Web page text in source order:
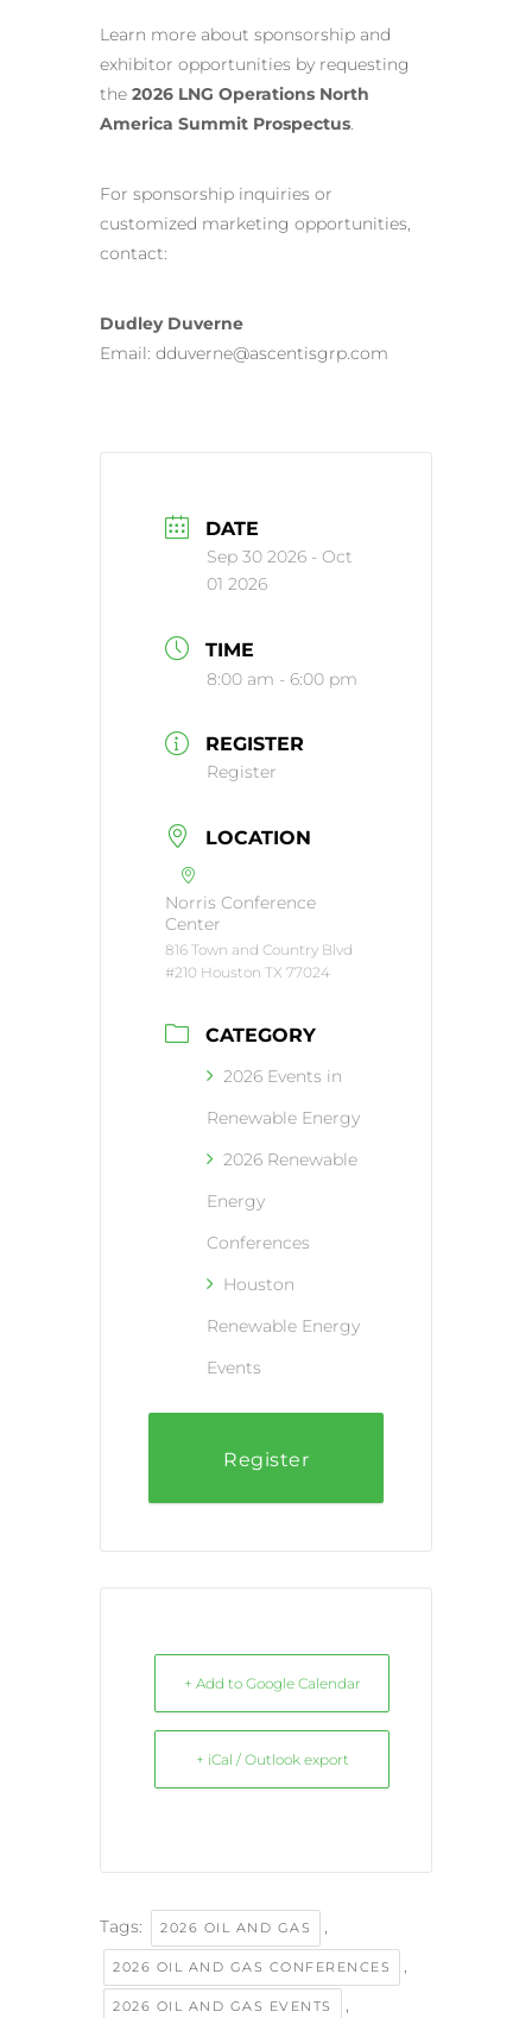
Learn more about sponsorship and
exhibitor opportunities by requesting
the 2026 LNG Operations North
America Summit Prospectus.
For sponsorship inquiries or
customized marketing opportunities,
contact:
Dudley Duverne
Email: dduverne@ascentisgrp.com
DATE
Sep 30 2026 - Oct
01 2026
TIME
8:00 am - 6:00 pm
REGISTER
Register
LOCATION
Norris Conference
Center
816 Town and Country Blvd
#210 Houston TX 77024
CATEGORY
2026 Events in
Renewable Energy
2026 Renewable
Energy
Conferences
Houston
Renewable Energy
Events
Register
+ Add to Google Calendar
+ iCal / Outlook export
Tags: 2026 OIL AND GAS ,
2026 OIL AND GAS CONFERENCES ,
2026 OIL AND GAS EVENTS ,